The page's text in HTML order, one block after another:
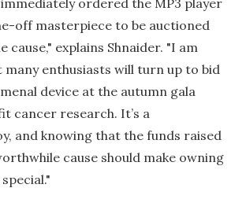
ordered the MP3 player
off masterpiece to be auctioned
cause," explains Shnaider. "I am
enthusiasts will turn up to bid
device at the autumn gala
cancer research. It’s a
and knowing that the funds raised
cause should make owning